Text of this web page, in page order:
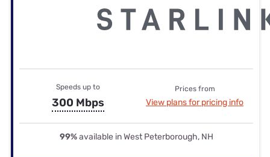
Speeds up to
300 Mbps
Prices from
View plans for pricing info
99%available in West Peterborough, NH